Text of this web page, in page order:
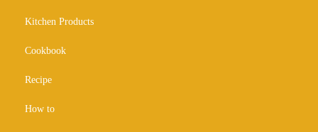
Kitchen Products
Cookbook
Recipe
How to
Day: